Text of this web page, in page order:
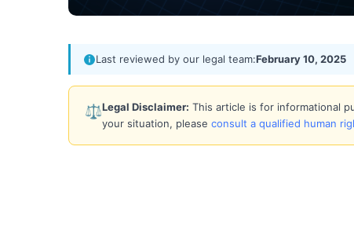
Last reviewed by our legal team:February 10, 2025
⚖️Legal Disclaimer: This article is for informational
your situation, please consult a qualified human